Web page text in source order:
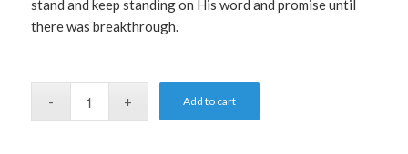
stand and keep standing on His word and promise until
there was breakthrough.
Add to cart